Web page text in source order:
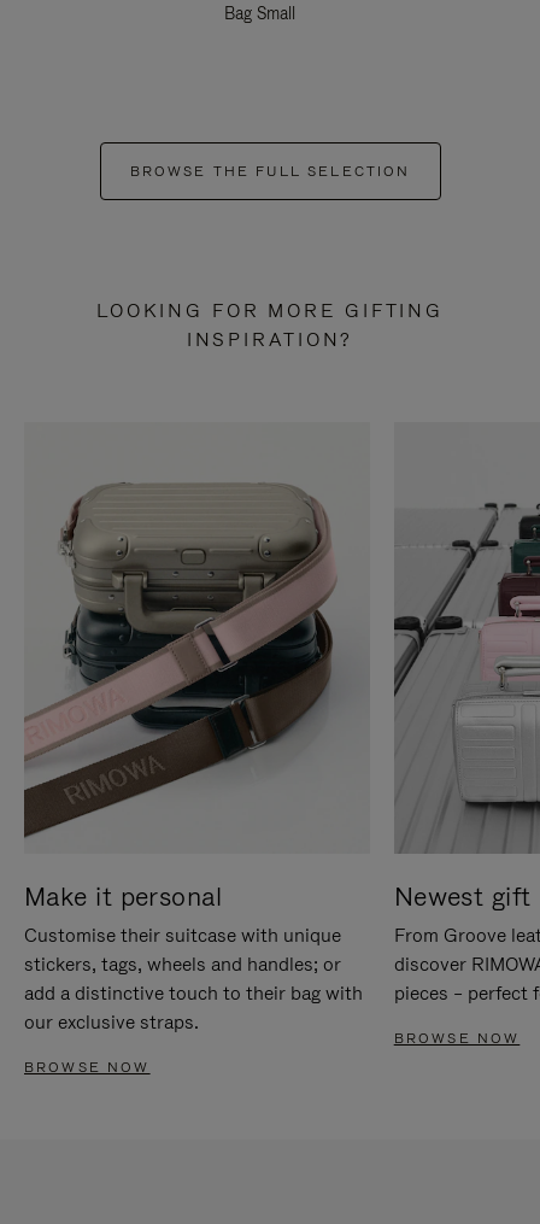
Bag Small
BROWSE THE FULL SELECTION
LOOKING FOR MORE GIFTING
INSPIRATION?
Make it personal
Customise their suitcase with unique
stickers, tags, wheels and handles; or
add a distinctive touch to their bag with
our exclusive straps.
BROWSE NOW
Newest gift
From Groove
discover
pieces – perfect
BROWSE NOW